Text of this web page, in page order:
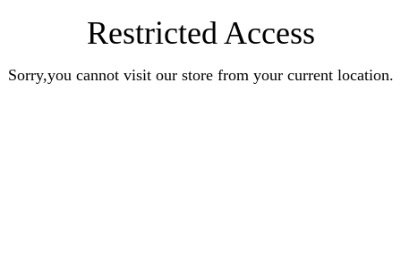
Restricted Access
Sorry,you cannot visit our store from your current location.